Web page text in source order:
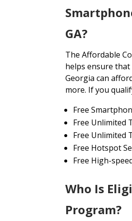
GA?
The Affordable
helps ensure
Georgia can
more. If you
Free
Free Unlimited
Free Unlimited
Free Hotspot
Free High-
Who Is
Program?